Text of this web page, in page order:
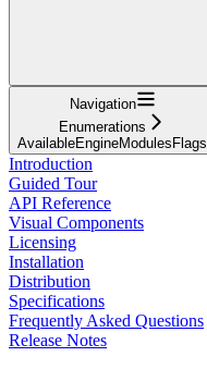
Navigation
Enumerations
AvailableEngineModulesFlags
Introduction
Guided Tour
API Reference
Visual Components
Licensing
Installation
Distribution
Specifications
Frequently Asked Questions
Release Notes